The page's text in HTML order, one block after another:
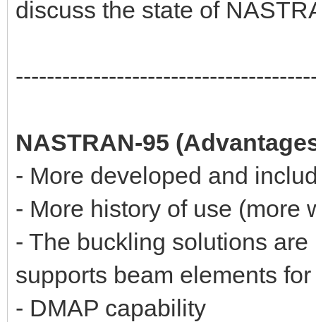
discuss the state of
NASTRAN-95
- More developed and
- More history of use (more
- The buckling solutions
supports beam elements
- DMAP capability